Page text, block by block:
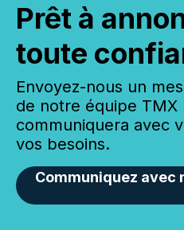
Prêt à
toute
Envoyez-nous un
de notre équipe TMX
communiquera avec
vos besoins.
Communiquez avec